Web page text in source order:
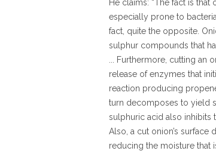
He claims: “The fact is that
especially prone to
fact, quite the opposite.
sulphur compounds that
... Furthermore, cutting an
release of enzymes that
reaction producing
turn decomposes to yield
sulphuric acid also inhibits
Also, a cut onion’s surface
reducing the moisture that